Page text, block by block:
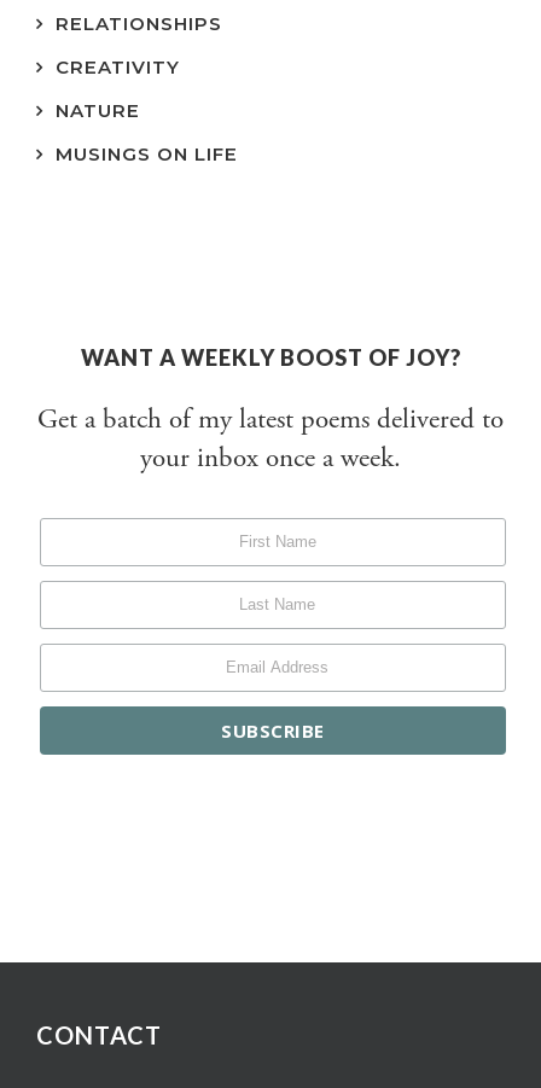
RELATIONSHIPS
CREATIVITY
NATURE
MUSINGS ON LIFE
WANT A WEEKLY BOOST OF JOY?
Get a batch of my latest poems delivered to
your inbox once a week.
CONTACT